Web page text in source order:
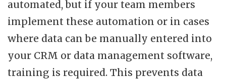
automated, but if your team members
implement these automation or in cases
where data can be manually entered into
your CRM or data management software,
training is required. This prevents data